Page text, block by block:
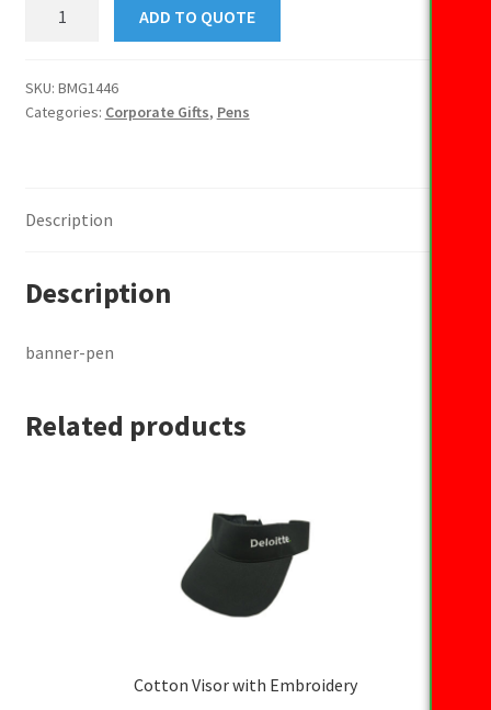
ADD TO QUOTE
SKU: BMG1446
Categories: Corporate Gifts, Pens
Description
Description
banner-pen
Related products
Cotton Visor with Embroidery